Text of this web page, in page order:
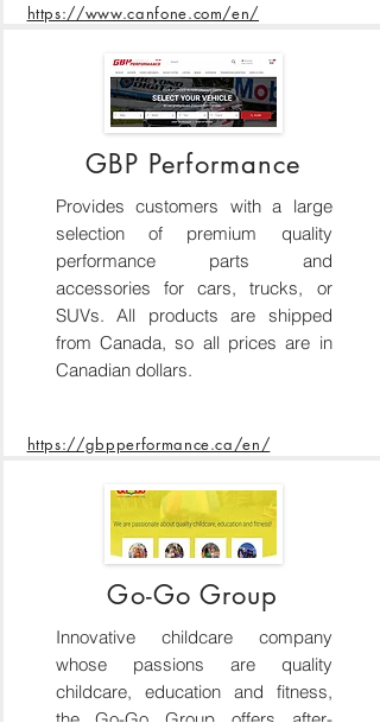
https://www.canfone.com/en/
GBP Performance
Provides customers with a large
selection of premium quality
performance parts and
accessories for cars, trucks, or
SUVs. All products are shipped
from Canada, so all prices are in
Canadian dollars.
https://gbpperformance.ca/en/
Go-Go Group
Innovative childcare company
whose passions are quality
childcare, education and fitness,